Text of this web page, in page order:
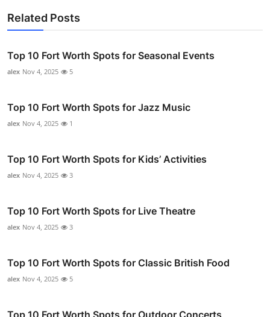
Related Posts
Top 10 Fort Worth Spots for Seasonal Events
alex Nov 4, 2025 5
Top 10 Fort Worth Spots for Jazz Music
alex Nov 4, 2025 1
Top 10 Fort Worth Spots for Kids’ Activities
alex Nov 4, 2025 3
Top 10 Fort Worth Spots for Live Theatre
alex Nov 4, 2025 3
Top 10 Fort Worth Spots for Classic British Food
alex Nov 4, 2025 5
Top 10 Fort Worth Spots for Outdoor Concerts